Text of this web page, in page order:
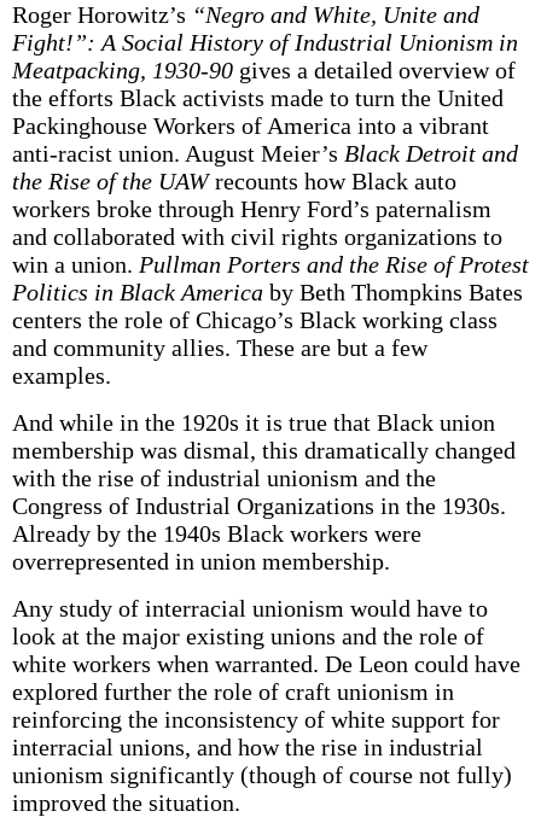
Roger Horowitz’s “Negro and White, Unite and
Fight!”: A Social History of Industrial Unionism in
Meatpacking, 1930-90gives a detailed overview of
the efforts Black activists made to turn the United
Packinghouse Workers of America into a vibrant
anti-racist union. August Meier’s Black Detroit and
the Rise of the UAWrecounts how Black auto
workers broke through Henry Ford’s paternalism
and collaborated with civil rights organizations to
win a union. Pullman Porters and the Rise of Protest
Politics in Black Americaby Beth Thompkins Bates
centers the role of Chicago’s Black working class
and community allies. These are but a few
examples.
And while in the 1920s it is true that Black union
membership was dismal, this dramatically changed
with the rise of industrial unionism and the
Congress of Industrial Organizations in the 1930s.
Already by the 1940s Black workers were
overrepresented in union membership.
Any study of interracial unionism would have to
look at the major existing unions and the role of
white workers when warranted. De Leon could have
explored further the role of craft unionism in
reinforcing the inconsistency of white support for
interracial unions, and how the rise in industrial
unionism significantly (though of course not fully)
improved the situation.